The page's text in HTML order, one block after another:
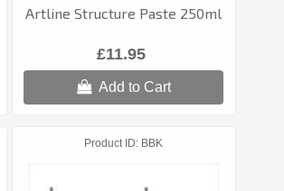
Artline Structure Paste 250ml
£11.95
Add to Cart
Product ID BBK